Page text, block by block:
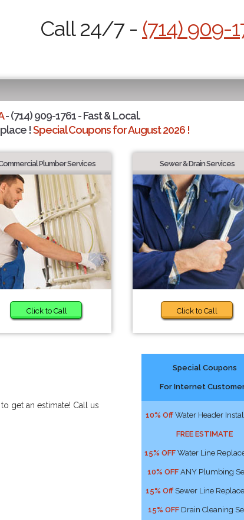
Call 24/7 - (714) 909-
- (714) 909-1761 - Fast & Local.
!Special Coupons for August 2026 !
Plumber Services
Click to Call
Sewer & Drain Services
Click to Call
get an estimate! Call us
Special Coupons
For Internet
10% Off Water Header
FREE ESTIMATE
15% OFF Water Line
10% OFF ANY Plumbing
15% Off Sewer Line
15% OFF Drain Cleaning